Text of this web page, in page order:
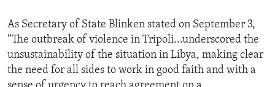
As Secretary of State Blinken stated on September 3,
“The outbreak of violence in Tripoli...underscored the
unsustainability of the situation in Libya, making clear
the need for all sides to work in good faith and with a